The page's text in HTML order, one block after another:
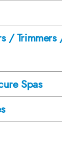
/ Trimmers
Spas